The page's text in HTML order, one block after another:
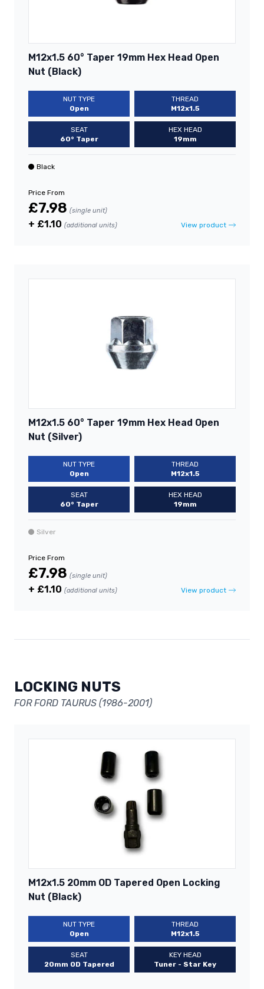
M12x1.5 60° Taper 19mm Hex Head Open
Nut (Black)
NUT TYPE
Open
THREAD
M12x1.5
SEAT
60° Taper
HEX HEAD
19mm
Black
Price From
£7.98 (single unit)
+ £1.10 (additional units) View product
M12x1.5 60° Taper 19mm Hex Head Open
Nut (Silver)
NUT TYPE
Open
THREAD
M12x1.5
SEAT
60° Taper
HEX HEAD
19mm
Silver
Price From
£7.98 (single unit)
+ £1.10 (additional units) View product
LOCKING NUTS
FOR FORD TAURUS (1986-2001)
M12x1.5 20mm OD Tapered Open Locking
Nut (Black)
NUT TYPE
Open
THREAD
M12x1.5
SEAT
20mm OD Tapered
KEY HEAD
Tuner - Star Key